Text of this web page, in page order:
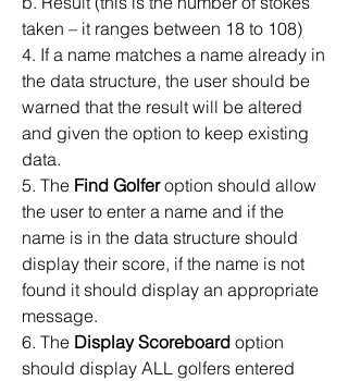
taken – it ranges between 18 to 108)
4. If a name matches a name already in
the data structure, the user should be
warned that the result will be altered
and given the option to keep existing
data.
5. The Find Golfer option should allow
the user to enter a name and if the
name is in the data structure should
display their score, if the name is not
found it should display an appropriate
message.
6. The Display Scoreboard option
should display ALL golfers entered